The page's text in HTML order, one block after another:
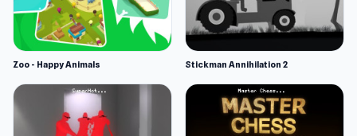
Zoo - Happy Animals Stickman Annihilation 2